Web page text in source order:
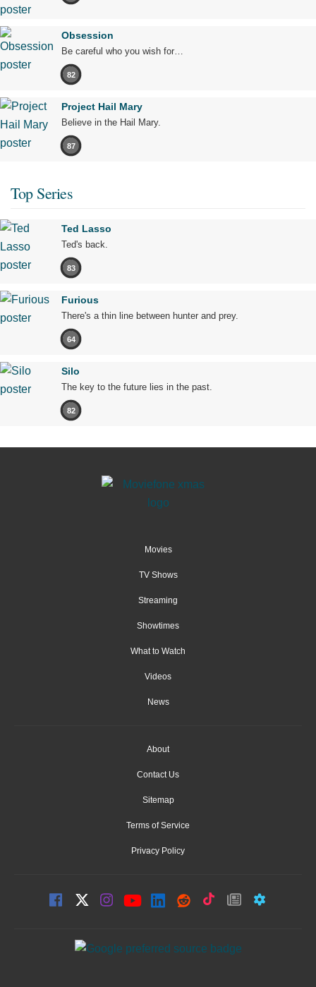
Obsession
Be careful who you wish for…
82
Project Hail Mary
Believe in the Hail Mary.
87
Top Series
Ted Lasso
Ted's back.
83
Furious
There's a thin line between hunter and prey.
64
Silo
The key to the future lies in the past.
82
Movies
TV Shows
Streaming
Showtimes
What to Watch
Videos
News
About
Contact Us
Sitemap
Terms of Service
Privacy Policy